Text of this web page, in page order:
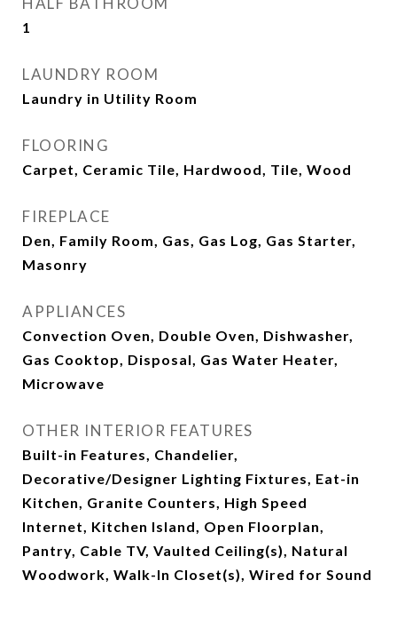
1
LAUNDRY ROOM
Laundry in Utility Room
FLOORING
Carpet, Ceramic Tile, Hardwood, Tile, Wood
FIREPLACE
Den, Family Room, Gas, Gas Log, Gas Starter,
Masonry
APPLIANCES
Convection Oven, Double Oven, Dishwasher,
Gas Cooktop, Disposal, Gas Water Heater,
Microwave
OTHER INTERIOR FEATURES
Built-in Features, Chandelier,
Decorative/Designer Lighting Fixtures, Eat-in
Kitchen, Granite Counters, High Speed
Internet, Kitchen Island, Open Floorplan,
Pantry, Cable TV, Vaulted Ceiling(s), Natural
Woodwork, Walk-In Closet(s), Wired for Sound